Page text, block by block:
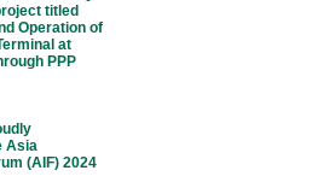
titled
Operation of
at
PPP
Asia
(AIF) 2024